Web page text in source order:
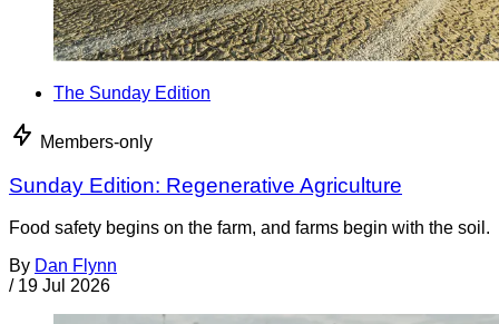
The Sunday Edition
Members-only
Sunday Edition: Regenerative Agriculture
Food safety begins on the farm, and farms begin with the soil.
By Dan Flynn
/ 19 Jul 2026